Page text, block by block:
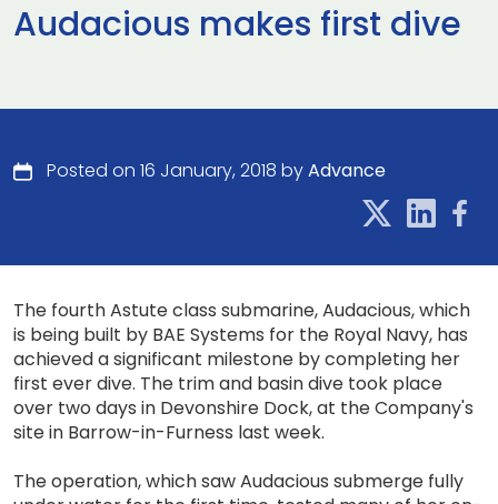
Audacious makes first dive
Posted on 16 January, 2018 byAdvance
The fourth Astute class submarine, Audacious, which
is being built by BAE Systems for the Royal Navy, has
achieved a significant milestone by completing her
first ever dive. The trim and basin dive took place
over two days in Devonshire Dock, at the Company's
site in Barrow-in-Furness last week.
The operation, which saw Audacious submerge fully